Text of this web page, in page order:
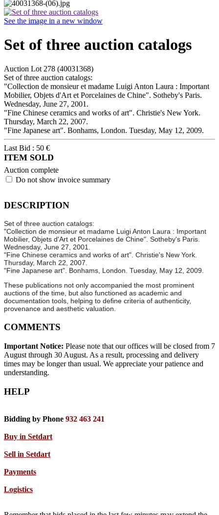
See the image in a new window
Set of three auction catalogs
Auction Lot 278 (40031368)
Set of three auction catalogs:
"Collection de monsieur et madame Luigi Anton Laura : Important
Mobilier, Objets d'Art et Porcelaines de Chine". Sotheby's Paris.
Wednesday, June 27, 2001.
"Fine Chinese ceramics and works of art". Christie's New York.
Thursday, March 22, 2007.
"Fine Japanese art". Bonhams, London. Tuesday, May 12, 2009.
Last Bid : 50 €
ITEM SOLD
Auction complete
Do not show invoice summary
DESCRIPTION
Set of three auction catalogs:
"Collection de monsieur et madame Luigi Anton Laura : Important
Mobilier, Objets d'Art et Porcelaines de Chine". Sotheby's Paris.
Wednesday, June 27, 2001.
"Fine Chinese ceramics and works of art". Christie's New York.
Thursday, March 22, 2007.
"Fine Japanese art". Bonhams, London. Tuesday, May 12, 2009.
These publications not only accompanied the most prominent
auctions of the time, but also functioned as academic and
documentation tools, helping to define criteria of authenticity,
provenance and aesthetic valuation.
COMMENTS
Important Notice: Please note that our offices will be closed from 7
August through 30 August. As a result, processing and delivery
times may be longer than usual. We appreciate your patience and
understanding.
HELP
Bidding by Phone 932 463 241
Buy in Setdart
Sell in Setdart
Payments
Logistics